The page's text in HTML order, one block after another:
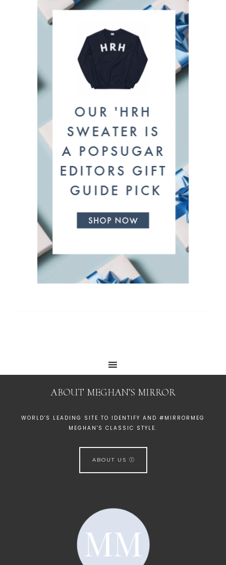
ABOUT MEGHAN’S MIRROR
WORLD'S LEADING SITE TO IDENTIFY AND #MIRRORMEG
MEGHAN'S CLASSIC STYLE.
ABOUT US